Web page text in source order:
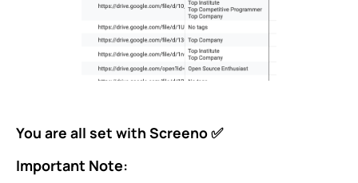
You are all set with Screeno ✅
Important Note: